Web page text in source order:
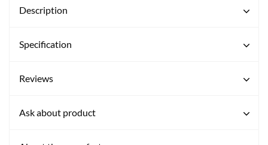
Description
Specification
Reviews
Ask about product